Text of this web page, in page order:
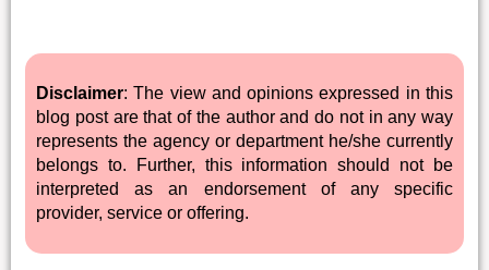
Disclaimer: The view and opinions expressed in this
blog post are that of the author and do not in any way
represents the agency or department he/she currently
belongs to. Further, this information should not be
interpreted as an endorsement of any specific
provider, service or offering.